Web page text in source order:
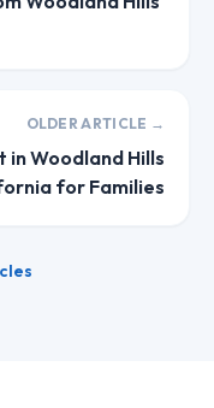
OLDER ARTICLE →
Woodland Hills
for Families